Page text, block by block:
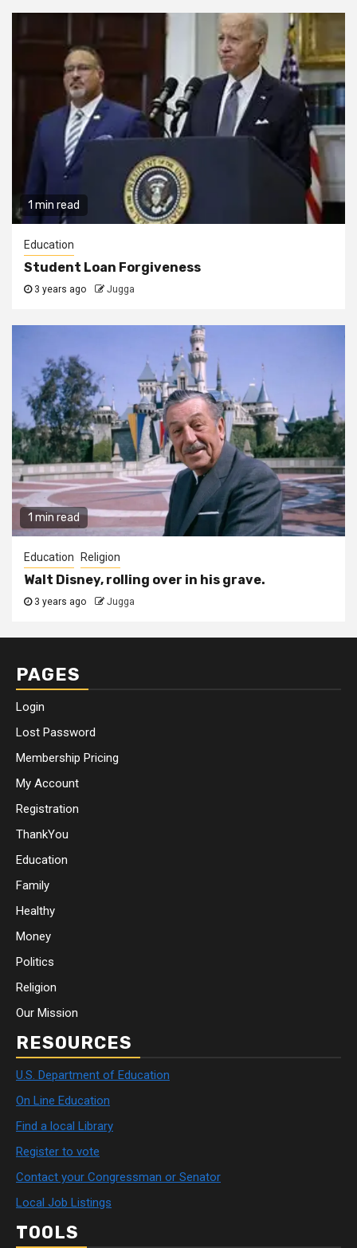
1 min read
Education
Student Loan Forgiveness
3 years ago Jugga
1 min read
Education Religion
Walt Disney, rolling over in his grave.
3 years ago Jugga
PAGES
Login
Lost Password
Membership Pricing
My Account
Registration
ThankYou
Education
Family
Healthy
Money
Politics
Religion
Our Mission
RESOURCES
U.S. Department of Education
On Line Education
Find a local Library
Register to vote
Contact your Congressman or Senator
Local Job Listings
TOOLS